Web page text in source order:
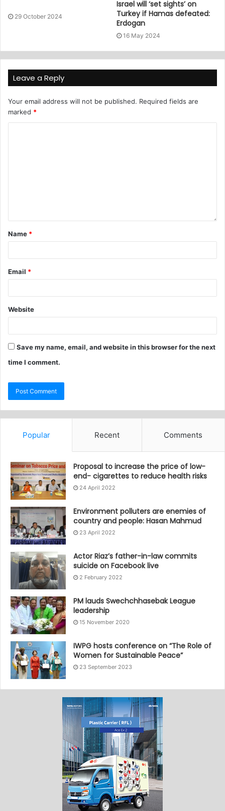
29 October 2024
Israel will ‘set sights’ on
Turkey if Hamas defeated:
Erdogan
16 May 2024
Leave a Reply
Your email address will not be published. Required fields are
marked *
Name *
Email *
Website
Save my name, email, and website in this browser for the next
time I comment.
Popular Recent Comments
Proposal to increase the price of low-
end- cigarettes to reduce health risks
24 April 2022
Environment polluters are enemies of
country and people: Hasan Mahmud
23 April 2022
Actor Riaz’s father-in-law commits
suicide on Facebook live
2 February 2022
PM lauds Swechchhasebak League
leadership
15 November 2020
IWPG hosts conference on “The Role of
Women for Sustainable Peace”
23 September 2023